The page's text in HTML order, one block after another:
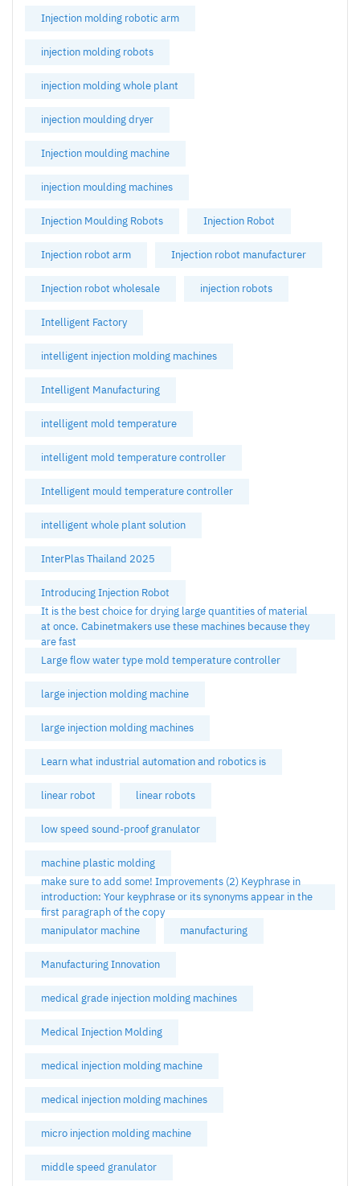
Injection molding robotic arm
injection molding robots
injection molding whole plant
injection moulding dryer
Injection moulding machine
injection moulding machines
Injection Moulding Robots Injection Robot
Injection robot arm Injection robot manufacturer
Injection robot wholesale injection robots
Intelligent Factory
intelligent injection molding machines
Intelligent Manufacturing
intelligent mold temperature
intelligent mold temperature controller
Intelligent mould temperature controller
intelligent whole plant solution
InterPlas Thailand 2025
Introducing Injection Robot
It is the best choice for drying large quantities of material
at once. Cabinetmakers use these machines because they
are fast
Large flow water type mold temperature controller
large injection molding machine
large injection molding machines
Learn what industrial automation and robotics is
linear robot linear robots
low speed sound-proof granulator
machine plastic molding
make sure to add some! Improvements (2) Keyphrase in
introduction: Your keyphrase or its synonyms appear in the
first paragraph of the copy
manipulator machine
manufacturing
Manufacturing Innovation
medical grade injection molding machines
Medical Injection Molding
medical injection molding machine
medical injection molding machines
micro injection molding machine
middle speed granulator